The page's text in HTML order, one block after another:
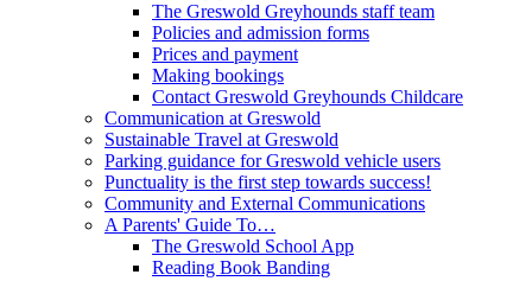
The Greswold Greyhounds staff team
Policies and admission forms
Prices and payment
Making bookings
Contact Greswold Greyhounds Childcare
Communication at Greswold
Sustainable Travel at Greswold
Parking guidance for Greswold vehicle users
Punctuality is the first step towards success!
Community and External Communications
A Parents' Guide To…
The Greswold School App
Reading Book Banding